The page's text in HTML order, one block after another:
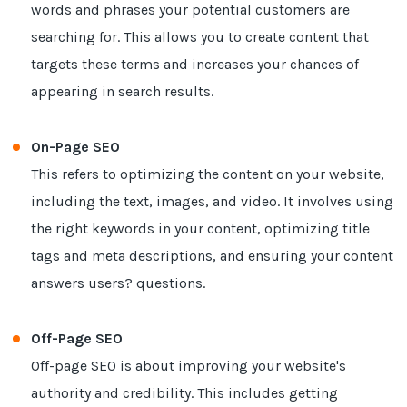
words and phrases your potential customers are
searching for. This allows you to create content that
targets these terms and increases your chances of
appearing in search results.
On-Page SEO
This refers to optimizing the content on your website,
including the text, images, and video. It involves using
the right keywords in your content, optimizing title
tags and meta descriptions, and ensuring your content
answers users? questions.
Off-Page SEO
Off-page SEO is about improving your website's
authority and credibility. This includes getting